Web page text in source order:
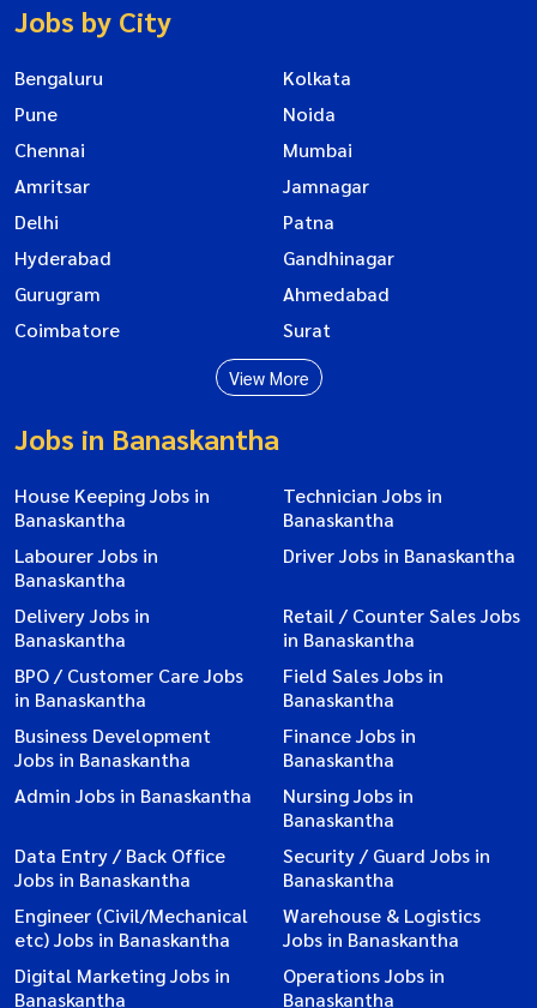
Jobs by City
Bengaluru
Kolkata
Pune
Noida
Chennai
Mumbai
Amritsar
Jamnagar
Delhi
Patna
Hyderabad
Gandhinagar
Gurugram
Ahmedabad
Coimbatore
Surat
View More
Jobs in Banaskantha
House Keeping Jobs in
Banaskantha
Technician Jobs in
Banaskantha
Labourer Jobs in
Banaskantha
Driver Jobs in Banaskantha
Delivery Jobs in
Banaskantha
Retail / Counter Sales Jobs
in Banaskantha
BPO / Customer Care Jobs
in Banaskantha
Field Sales Jobs in
Banaskantha
Business Development
Jobs in Banaskantha
Finance Jobs in
Banaskantha
Admin Jobs in Banaskantha
Nursing Jobs in
Banaskantha
Data Entry / Back Office
Jobs in Banaskantha
Security / Guard Jobs in
Banaskantha
Engineer (Civil/Mechanical
etc) Jobs in Banaskantha
Warehouse & Logistics
Jobs in Banaskantha
Digital Marketing Jobs in
Banaskantha
Operations Jobs in
Banaskantha